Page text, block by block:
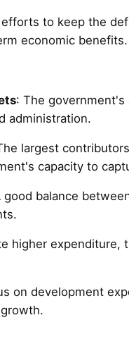
to keep the
economic benefits.
: The
administration.
largest
capacity to
good balance
higher expenditure,
on development